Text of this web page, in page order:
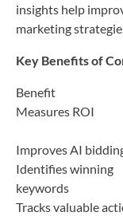
insights help
marketing
Key Benefits of
Benefit
Measures ROI
Improves AI
Identifies winning
keywords
Tracks valuable